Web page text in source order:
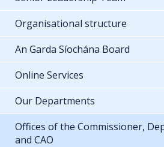
Organisational structure
An Garda Síochána Board
Online Services
Our Departments
Offices of the Commissioner,
and CAO